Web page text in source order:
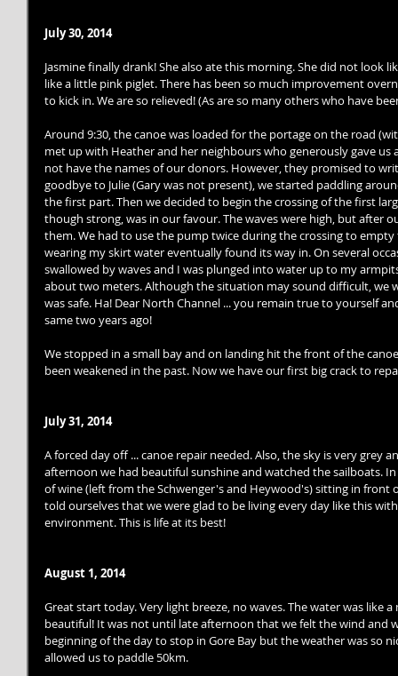
July 30, 2014
Jasmine finally drank! She also ate this morning. She did not look
like a little pink piglet. There has been so much improvement
to kick in. We are so relieved! (As are so many others who have
Around 9:30, the canoe was loaded for the portage on the road
met up with Heather and her neighbours who generously gave
not have the names of our donors. However, they promised to
goodbye to Julie (Gary was not present), we started paddling
the first part. Then we decided to begin the crossing of the first
though strong, was in our favour. The waves were high, but after
them. We had to use the pump twice during the crossing to
wearing my skirt water eventually found its way in. On several
swallowed by waves and I was plunged into water up to my
about two meters. Although the situation may sound difficult, we
was safe. Ha! Dear North Channel ... you remain true to yourself
same two years ago!
We stopped in a small bay and on landing hit the front of the
been weakened in the past. Now we have our first big crack to
July 31, 2014
A forced day off ... canoe repair needed. Also, the sky is very grey
afternoon we had beautiful sunshine and watched the sailboats.
of wine (left from the Schwenger's and Heywood's) sitting in front
told ourselves that we were glad to be living every day like this
environment. This is life at its best!
August 1, 2014
Great start today. Very light breeze, no waves. The water was like
beautiful! It was not until late afternoon that we felt the wind and
beginning of the day to stop in Gore Bay but the weather was so
allowed us to paddle 50km.